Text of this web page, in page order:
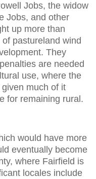
Jobs, the widow
Jobs, and other
up more than
pastureland wind
They
are needed
use, where the
given much of it
for remaining rural.
would have more
eventually become
where Fairfield is
locales include